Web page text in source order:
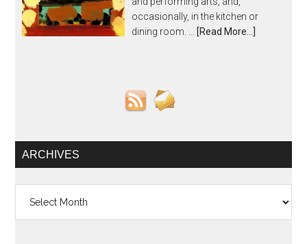
occasionally, in the kitchen or
dining room. …
[Read More...]
ARCHIVES